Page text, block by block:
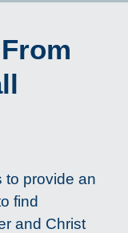
to provide an
find
and Christ